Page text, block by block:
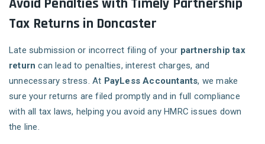
Avoid Penalties with Timely Partnership
Tax Returns in Doncaster
Late submission or incorrect filing of your partnership tax
return can lead to penalties, interest charges, and
unnecessary stress. At PayLess Accountants, we make
sure your returns are filed promptly and in full compliance
with all tax laws, helping you avoid any HMRC issues down
the line.